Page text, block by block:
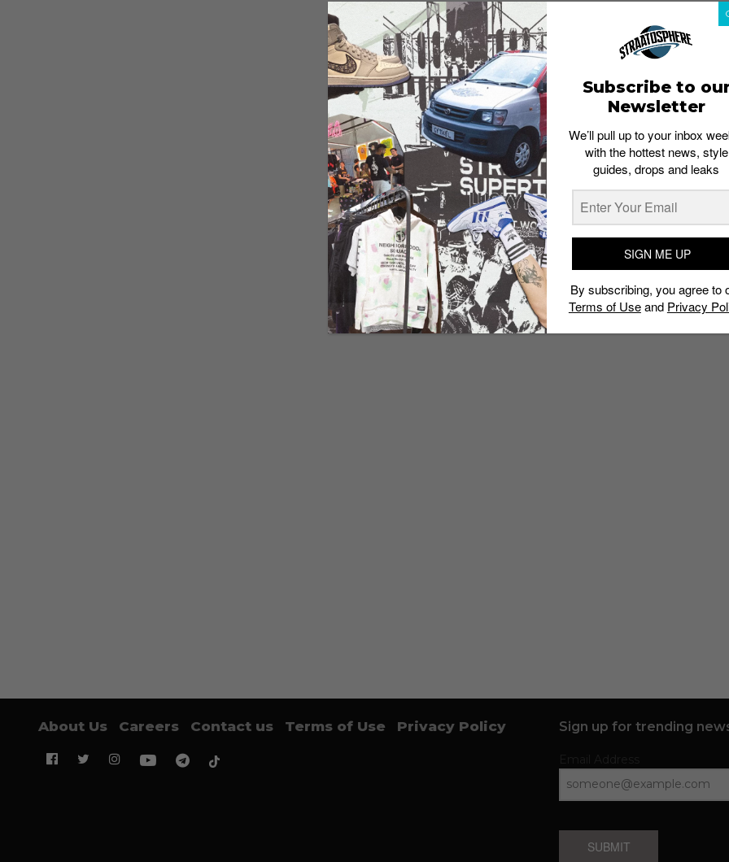
About Us Careers Contact us Terms of Use Privacy Policy Sign up for trending
SUBMIT
Subscribe to
Newsletter
We’ll pull up to your inbox
with the hottest news, style
guides, drops and leaks
SIGN ME UP
By subscribing, you agree to
Terms of Useand Privacy